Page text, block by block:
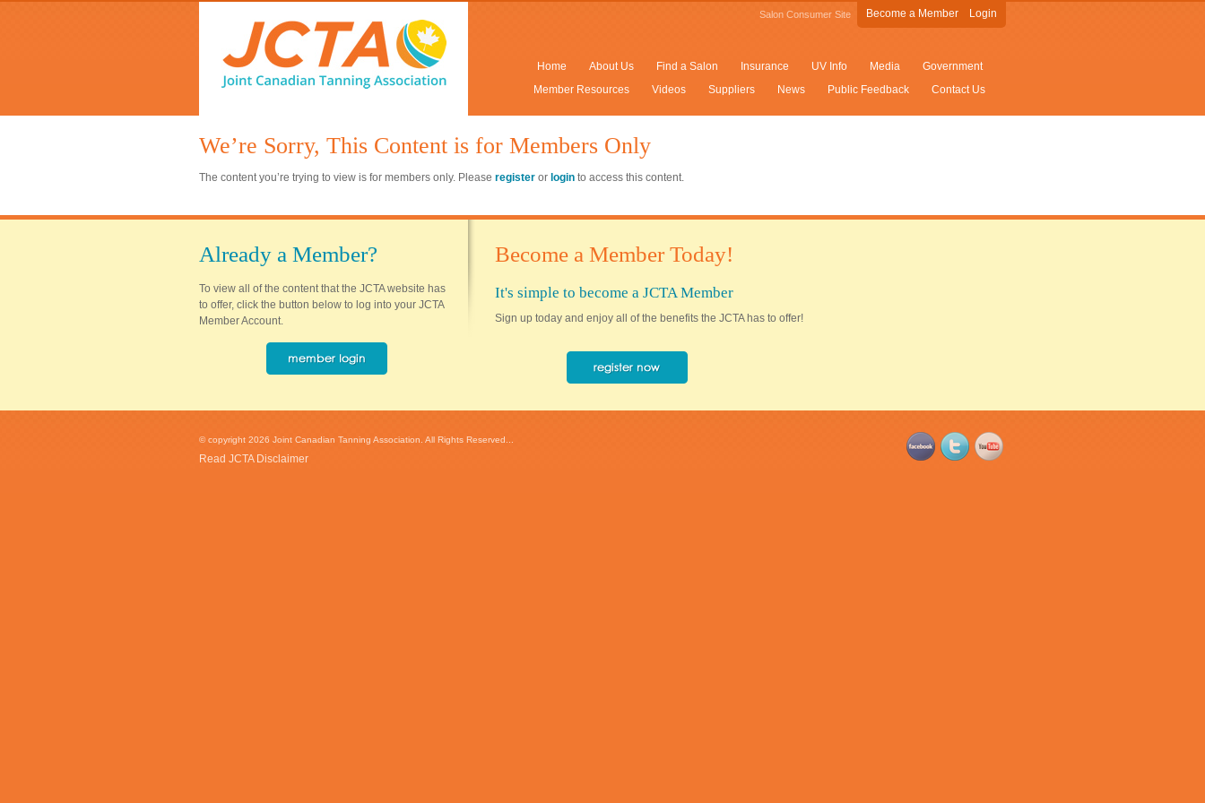
Salon Consumer Site Become a Member Login
Home About Us Find a Salon Insurance UV Info Media
Government
Member Resources
Videos Suppliers News Public Feedback Contact Us
We’re Sorry, This Content is for Members Only
The content you’re trying to view is for members only. Please register or login to access this content.
Already a Member?
To view all of the content that the JCTA website has
to offer, click the button below to log into your JCTA
Member Account.
Become a Member Today!
It's simple to become a JCTA Member
Sign up today and enjoy all of the benefits the JCTA has to offer!
© copyright 2026 Joint Canadian Tanning Association. All Rights Reserved...
Read JCTA Disclaimer